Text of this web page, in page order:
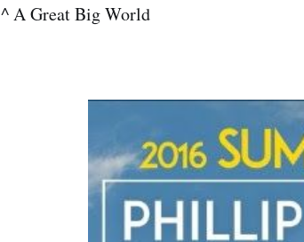
^ A Great Big World